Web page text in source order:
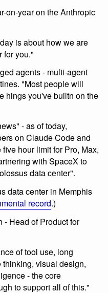
on-year on the Anthropic
is about how we are
for you."
agents - multi-agent
"Most people will
hings you've builtn on the
- as of today,
on Claude Code and
hour limit for Pro, Max,
with SpaceX to
data center".
data center in Memphis
record.)
- Head of Product for
of tool use, long
visual design,
- the core
to support all of this."